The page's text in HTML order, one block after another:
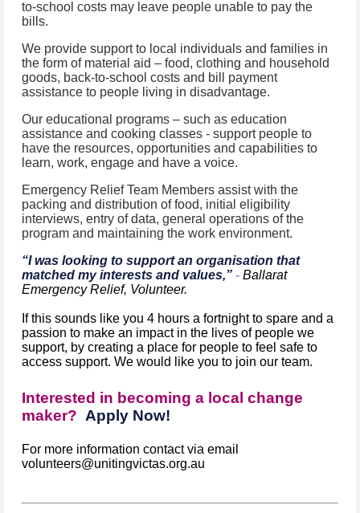
to-school costs may leave people unable to pay the
bills.
We provide support to local individuals and families in
the form of material aid – food, clothing and household
goods, back-to-school costs and bill payment
assistance to people living in disadvantage.
Our educational programs – such as education
assistance and cooking classes - support people to
have the resources, opportunities and capabilities to
learn, work, engage and have a voice.
Emergency Relief Team Members assist with the
packing and distribution of food, initial eligibility
interviews, entry of data, general operations of the
program and maintaining the work environment.
“I was looking to support an organisation that
matched my interests and values,” - Ballarat
Emergency Relief, Volunteer.
If this sounds like you 4 hours a fortnight to spare and a
passion to make an impact in the lives of people we
support, by creating a place for people to feel safe to
access support. We would like you to join our team.
Interested in becoming a local change
maker? Apply Now!
For more information contact via email
volunteers@unitingvictas.org.au